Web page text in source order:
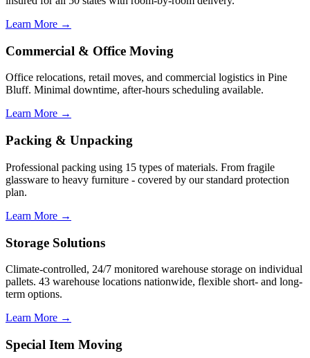
Learn More →
Commercial & Office Moving
Office relocations, retail moves, and commercial logistics in Pine
Bluff. Minimal downtime, after-hours scheduling available.
Learn More →
Packing & Unpacking
Professional packing using 15 types of materials. From fragile
glassware to heavy furniture - covered by our standard protection
plan.
Learn More →
Storage Solutions
Climate-controlled, 24/7 monitored warehouse storage on individual
pallets. 43 warehouse locations nationwide, flexible short- and long-
term options.
Learn More →
Special Item Moving